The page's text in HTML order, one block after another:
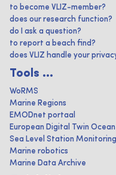
to become VLIZ-member?
does our research function?
do I ask a question?
to report a beach find?
does VLIZ handle your
Tools ...
WoRMS
Marine Regions
EMODnet portaal
European Digital Twin Ocean
Sea Level Station
Marine robotics
Marine Data Archive